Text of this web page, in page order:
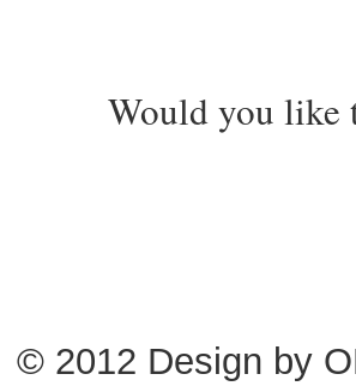
Would you like
© 2012 Design by